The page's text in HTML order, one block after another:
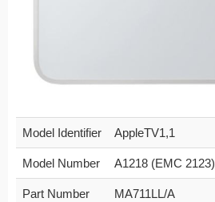
Model Identifier AppleTV1,1
Model Number A1218 (EMC 2123)
Part Number MA711LL/A